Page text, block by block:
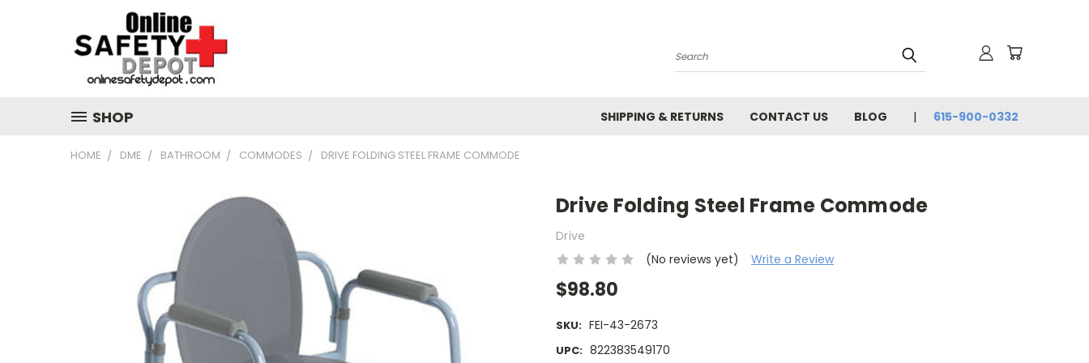
Search
SHOP SHIPPING & RETURNS CONTACT US BLOG 615-900-0332
HOME DME BATHROOM COMMODES DRIVE FOLDING STEEL FRAME COMMODE
Drive Folding Steel Frame Commode
Drive
(No reviews yet)
Write a Review
$98.80
SKU: FEI-43-2673
UPC: 822383549170